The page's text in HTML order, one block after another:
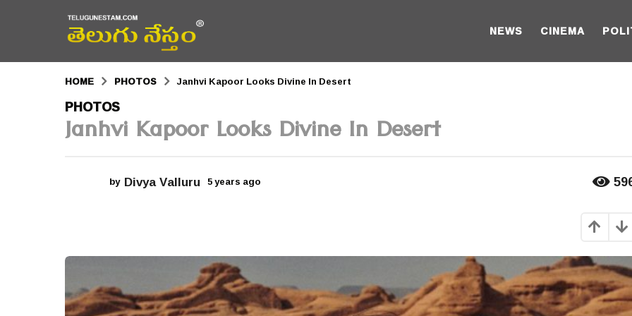
NEWS CINEMA
HOME PHOTOS Janhvi Kapoor Looks Divine In Desert
5
y
g
o
PHOTOS
Janhvi Kapoor Looks Divine In Desert
by Divya Valluru 5 years ago
a
o